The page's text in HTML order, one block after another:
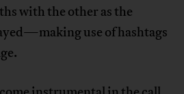
with the other as the
use of hashtags